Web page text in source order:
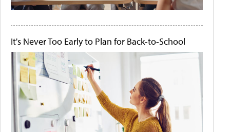
It's Never Too Early to Plan for Back-to-School